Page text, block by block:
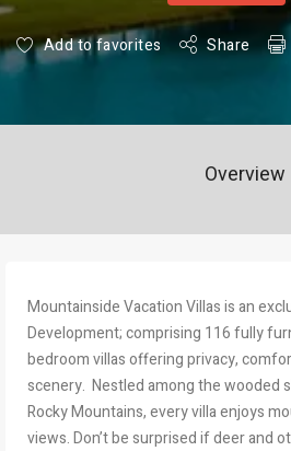
Add to favorites Share
Overview
Mountainside Vacation Villas is an
Development; comprising 116 fully
bedroom villas offering privacy,
scenery. Nestled among the wooded
Rocky Mountains, every villa enjoys
views. Don’t be surprised if deer and